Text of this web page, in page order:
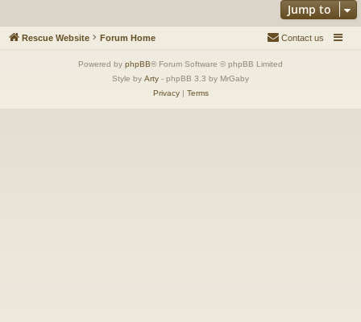
Jump to
Rescue Website Forum Home Contact us
Powered by phpBB® Forum Software © phpBB Limited
Style by Arty - phpBB 3.3 by MrGaby
Privacy| Terms